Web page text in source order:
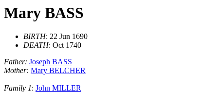
Mary BASS
BIRTH: 22 Jun 1690
DEATH: Oct 1740
Father: Joseph BASS
Mother: Mary BELCHER
Family 1: John MILLER